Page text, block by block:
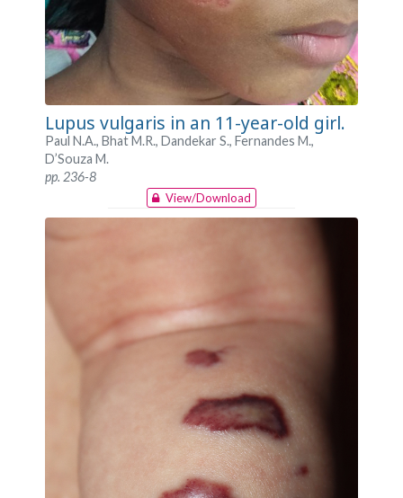
Lupus vulgaris in an 11-year-old girl.
Paul N.A., Bhat M.R., Dandekar S., Fernandes M.,
D’Souza M.
pp. 236-8
View/Download